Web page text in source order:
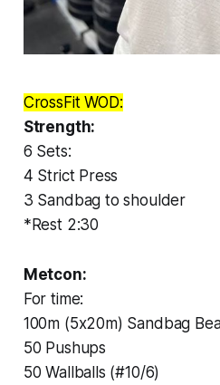
CrossFit WOD:
Strength:
6 Sets:
4 Strict Press
3 Sandbag to shoulder
*Rest 2:30
Metcon:
For time:
100m (5x20m) Sandbag
50 Pushups
50 Wallballs (#10/6)